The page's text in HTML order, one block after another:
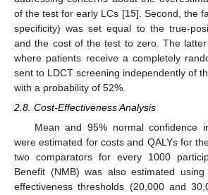
of the test for early LCs [15]. Second, the
specificity) was set equal to the true-
and the cost of the test to zero. The
where patients receive a completely
sent to LDCT screening independently of
with a probability of 52%.
2.8. Cost-Effectiveness Analysis
Mean and 95% normal confidence
were estimated for costs and QALYs for
two comparators for every 1000
Benefit (NMB) was also estimated using
effectiveness thresholds (20,000 and